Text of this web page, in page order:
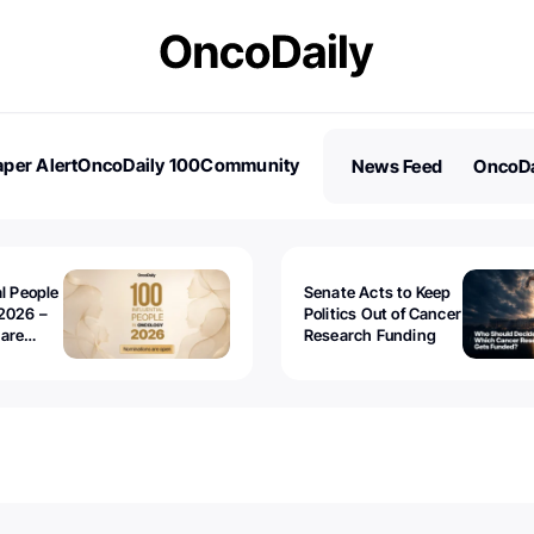
AlertOncoDaily 100Community
News Feed
People
–
Senate Acts to Keep
Politics Out of Cancer
Research Funding